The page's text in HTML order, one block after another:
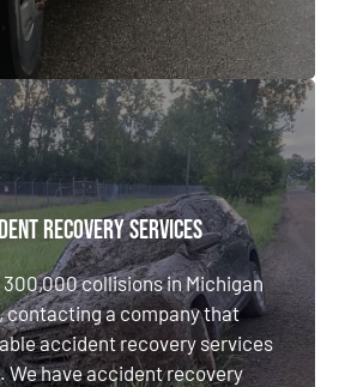
RECOVERY SERVICES
collisions in Michigan
contacting a company that
accident recovery services
We have accident recovery
RECOVERY SERVICES
300,000 collisions in Michigan
a company that provides
recovery services is crucial.
recovery experts on
standby right now.